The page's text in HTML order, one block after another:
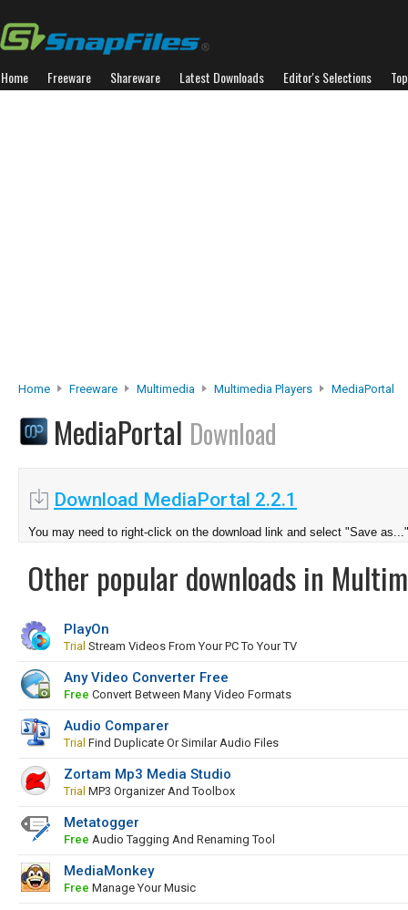
Home Freeware Shareware Latest Downloads Editor's Selections
Home Freeware Multimedia Multimedia Players MediaPortal
MediaPortal Download
Download MediaPortal 2.2.1
You may need to right-click on the download link and select "Save as..."
Other popular downloads in
PlayOn
Trial Stream Videos From Your PC To Your TV
Any Video Converter Free
Free Convert Between Many Video Formats
Audio Comparer
Trial Find Duplicate Or Similar Audio Files
Zortam Mp3 Media Studio
Trial MP3 Organizer And Toolbox
Metatogger
Free Audio Tagging And Renaming Tool
MediaMonkey
Free Manage Your Music